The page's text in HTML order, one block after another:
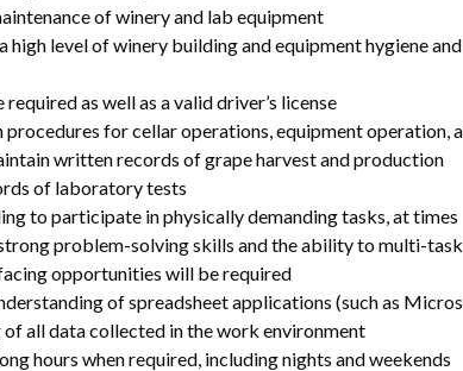
of winery and lab equipment
high level of winery building and equipment hygiene
as well as a valid driver’s license
for cellar operations, equipment operation,
written records of grape harvest and production
of laboratory tests
to participate in physically demanding tasks, at times
problem-solving skills and the ability to multi-
opportunities will be required
of spreadsheet applications (such as
all data collected in the work environment
hours when required, including nights and weekends